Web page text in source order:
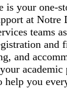
is your one-
at Notre
teams
and
and
academic
help you